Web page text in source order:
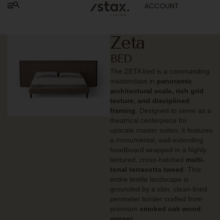
ACCOUNT
Zeta
BED
The ZETA bed is a commanding
masterclass in panoramic
architectural scale, rich grid
texture, and disciplined
framing
. Designed to serve as a
theatrical centerpiece for
upscale master suites, it features
a monumental, wall-extending
headboard wrapped in a highly
textured, cross-hatched multi-
tonal terracotta tweed
. This
entire textile landscape is
grounded by a slim, clean-lined
perimeter border crafted from
premium smoked oak wood